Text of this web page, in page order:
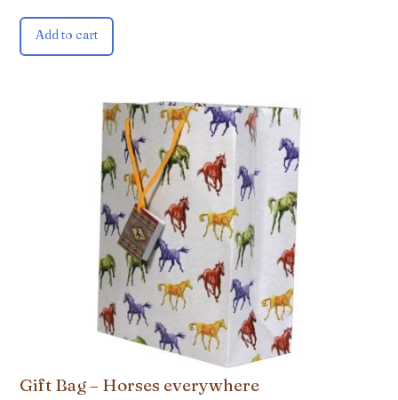
Add to cart
Gift Bag – Horses everywhere